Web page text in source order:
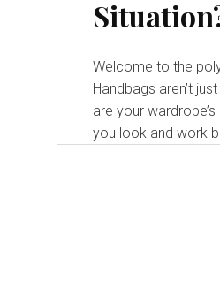
Welcome to the
Handbags aren’t
are your
you look and work